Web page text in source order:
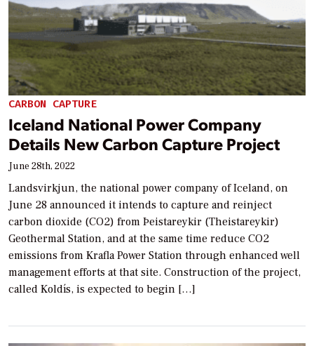
CARBON CAPTURE
Iceland National Power Company
Details New Carbon Capture Project
June 28th, 2022
Landsvirkjun, the national power company of Iceland, on
June 28 announced it intends to capture and reinject
carbon dioxide (CO2) from Þeistareykir (Theistareykir)
Geothermal Station, and at the same time reduce CO2
emissions from Krafla Power Station through enhanced well
management efforts at that site. Construction of the project,
called Koldís, is expected to begin […]